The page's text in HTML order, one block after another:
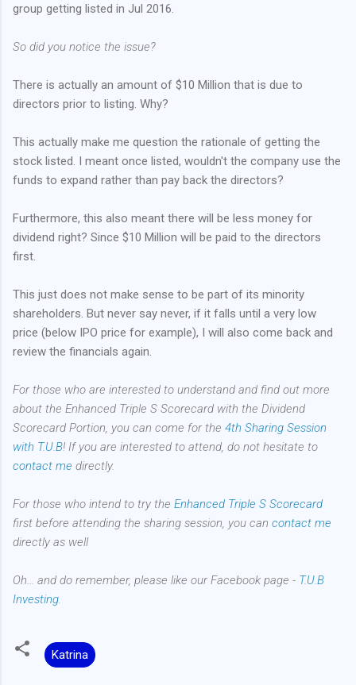
group getting listed in Jul 2016.
So did you notice the issue?
There is actually an amount of $10 Million that is due to
directors prior to listing. Why?
This actually make me question the rationale of getting the
stock listed. I meant once listed, wouldn't the company use the
funds to expand rather than pay back the directors?
Furthermore, this also meant there will be less money for
dividend right? Since $10 Million will be paid to the directors
first.
This just does not make sense to be part of its minority
shareholders. But never say never, if it falls until a very low
price (below IPO price for example), I will also come back and
review the financials again.
For those who are interested to understand and find out more
about the Enhanced Triple S Scorecard with the Dividend
Scorecard Portion, you can come for the 4th Sharing Session
with T.U.B! If you are interested to attend, do not hesitate to
contact me directly.
For those who intend to try the Enhanced Triple S Scorecard
first before attending the sharing session, you can contact me
directly as well
Oh... and do remember, please like our Facebook page - T.U.B
Investing
Katrina